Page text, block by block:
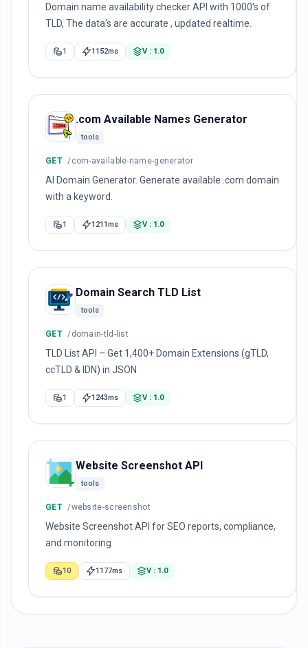
Domain name availability checker API with 1000's of
TLD, The data's are accurate , updated realtime.
1 1152ms V : 1.0
.com Available Names Generator
tools
GET /com-available-name-generator
AI Domain Generator. Generate available .com domain
with a keyword.
1 1211ms V : 1.0
Domain Search TLD List
tools
GET /domain-tld-list
TLD List API – Get 1,400+ Domain Extensions (gTLD,
ccTLD & IDN) in JSON
1 1243ms V : 1.0
Website Screenshot API
tools
GET /website-screenshot
Website Screenshot API for SEO reports, compliance,
and monitoring
10 1177ms V : 1.0